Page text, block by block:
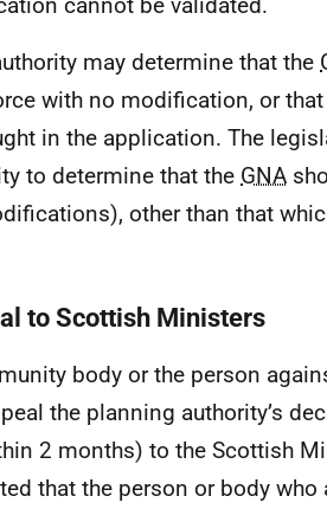
may determine that the
with no modification, or
in the application. The
to determine that the GNA
other than that
to Scottish Ministers
body or the person
the planning authority’s
2 months) to the Scottish
that the person or body